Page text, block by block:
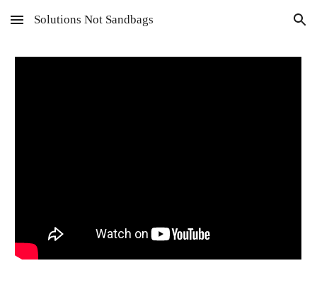
Skip to main content Skip to navigation
Solutions Not Sandbags